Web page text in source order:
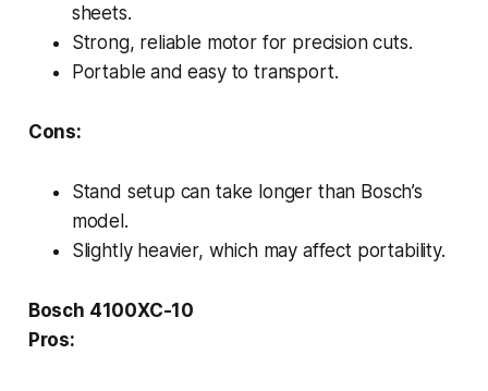
sheets.
Strong, reliable motor for precision cuts.
Portable and easy to transport.
Cons:
Stand setup can take longer than Bosch’s
model.
Slightly heavier, which may affect portability.
Bosch 4100XC-10
Pros: